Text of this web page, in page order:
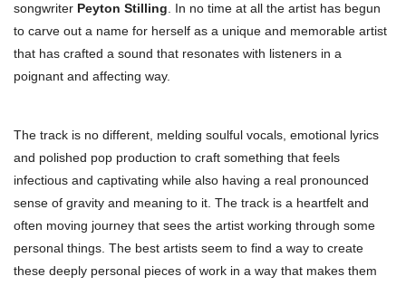
songwriter Peyton Stilling . In no time at all the artist has begun
to carve out a name for herself as a unique and memorable artist
that has crafted a sound that resonates with listeners in a
poignant and affecting way.
The track is no different, melding soulful vocals, emotional lyrics
and polished pop production to craft something that feels
infectious and captivating while also having a real pronounced
sense of gravity and meaning to it. The track is a heartfelt and
often moving journey that sees the artist working through some
personal things. The best artists seem to find a way to create
these deeply personal pieces of work in a way that makes them